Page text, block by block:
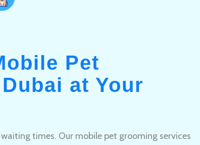
Pet
at Your
times. Our mobile pet grooming services